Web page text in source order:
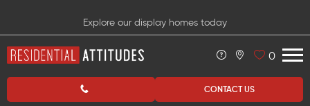
Explore our display homes today
0
CONTACT US